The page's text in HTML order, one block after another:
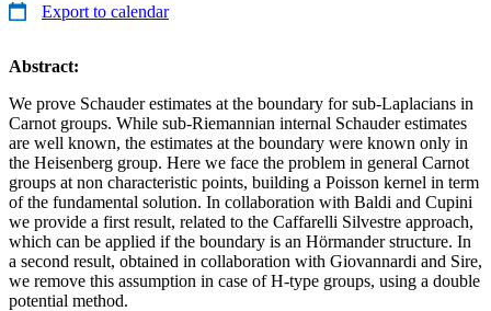
Export to calendar
Abstract:
We prove Schauder estimates at the boundary for sub-Laplacians in
Carnot groups. While sub-Riemannian internal Schauder estimates
are well known, the estimates at the boundary were known only in
the Heisenberg group. Here we face the problem in general Carnot
groups at non characteristic points, building a Poisson kernel in term
of the fundamental solution. In collaboration with Baldi and Cupini
we provide a first result, related to the Caffarelli Silvestre approach,
which can be applied if the boundary is an Hörmander structure. In
a second result, obtained in collaboration with Giovannardi and Sire,
we remove this assumption in case of H-type groups, using a double
potential method.